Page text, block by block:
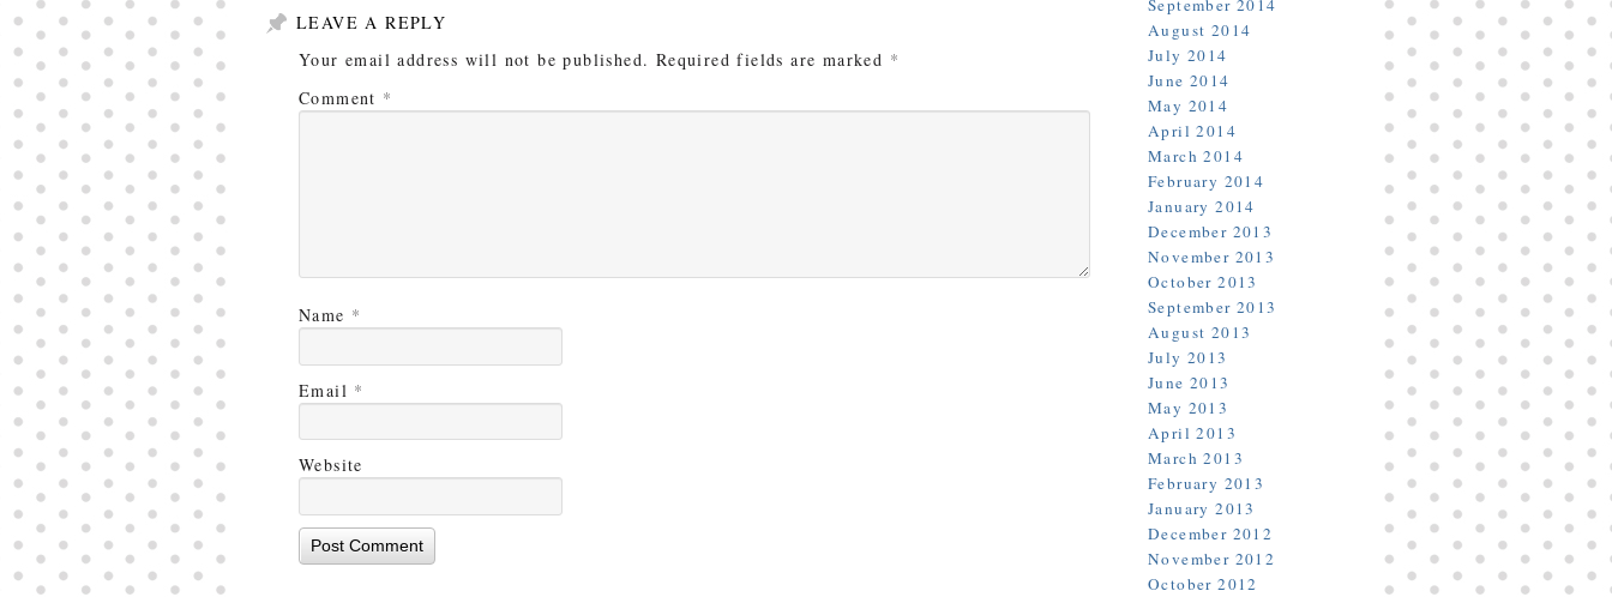
LEAVE A REPLY
Your email address will not be published. Required fields are marked *
Comment *
Name *
Email *
Website
September 2014
August 2014
July 2014
June 2014
May 2014
April 2014
March 2014
February 2014
January 2014
December 2013
November 2013
October 2013
September 2013
August 2013
July 2013
June 2013
May 2013
April 2013
March 2013
February 2013
January 2013
December 2012
November 2012
October 2012